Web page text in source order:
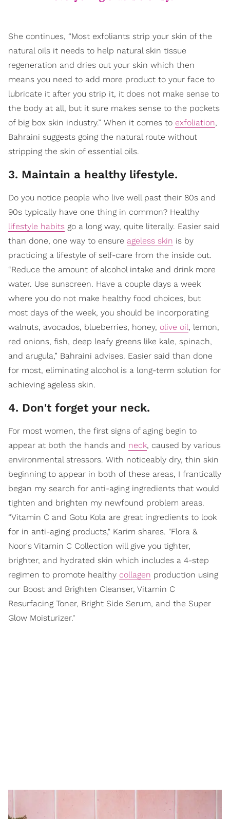
She continues, “Most exfoliants strip your skin of the
natural oils it needs to help natural skin tissue
regeneration and dries out your skin which then
means you need to add more product to your face to
lubricate it after you strip it, it does not make sense to
the body at all, but it sure makes sense to the pockets
of big box skin industry.” When it comes to exfoliation,
Bahraini suggests going the natural route without
stripping the skin of essential oils.
3. Maintain a healthy lifestyle.
Do you notice people who live well past their 80s and
90s typically have one thing in common? Healthy
lifestyle habits go a long way, quite literally. Easier said
than done, one way to ensure ageless skin is by
practicing a lifestyle of self-care from the inside out.
“Reduce the amount of alcohol intake and drink more
water. Use sunscreen. Have a couple days a week
where you do not make healthy food choices, but
most days of the week, you should be incorporating
walnuts, avocados, blueberries, honey, olive oil, lemon,
red onions, fish, deep leafy greens like kale, spinach,
and arugula,” Bahraini advises. Easier said than done
for most, eliminating alcohol is a long-term solution for
achieving ageless skin.
4. Don't forget your neck.
For most women, the first signs of aging begin to
appear at both the hands and neck, caused by various
environmental stressors. With noticeably dry, thin skin
beginning to appear in both of these areas, I frantically
began my search for anti-aging ingredients that would
tighten and brighten my newfound problem areas.
“Vitamin C and Gotu Kola are great ingredients to look
for in anti-aging products," Karim shares. "Flora &
Noor's Vitamin C Collection will give you tighter,
brighter, and hydrated skin which includes a 4-step
regimen to promote healthy collagen production using
our Boost and Brighten Cleanser, Vitamin C
Resurfacing Toner, Bright Side Serum, and the Super
Glow Moisturizer."